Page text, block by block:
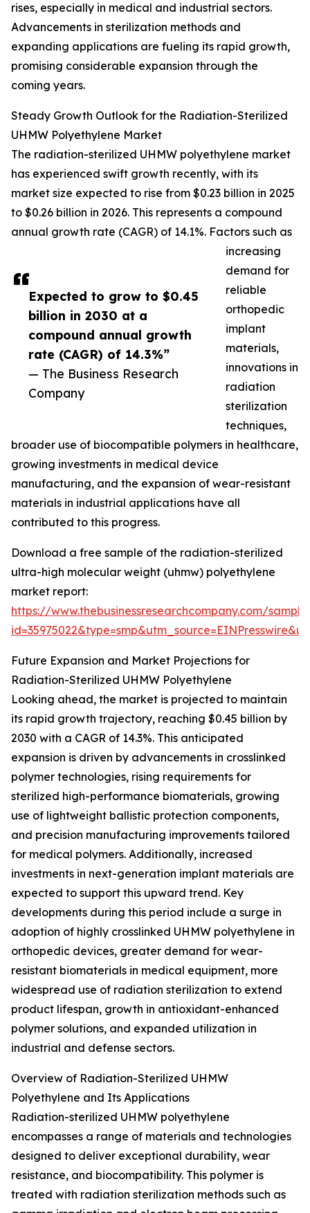
Expected to grow to $0.45
billion in 2030 at a
compound annual growth
rate (CAGR) of 14.3%”
— The Business Research
Company
rises, especially in medical and industrial sectors.
Advancements in sterilization methods and
expanding applications are fueling its rapid growth,
promising considerable expansion through the
coming years.
Steady Growth Outlook for the Radiation-Sterilized
UHMW Polyethylene Market
The radiation-sterilized UHMW polyethylene market
has experienced swift growth recently, with its
market size expected to rise from $0.23 billion in 2025
to $0.26 billion in 2026. This represents a compound
annual growth rate (CAGR) of 14.1%. Factors such as
increasing
demand for
reliable
orthopedic
implant
materials,
innovations in
radiation
sterilization
techniques,
broader use of biocompatible polymers in healthcare,
growing investments in medical device
manufacturing, and the expansion of wear-resistant
materials in industrial applications have all
contributed to this progress.
Download a free sample of the radiation-sterilized
ultra-high molecular weight (uhmw) polyethylene
market report:
https://www.thebusinessresearchcompany.com/
Future Expansion and Market Projections for
Radiation-Sterilized UHMW Polyethylene
Looking ahead, the market is projected to maintain
its rapid growth trajectory, reaching $0.45 billion by
2030 with a CAGR of 14.3%. This anticipated
expansion is driven by advancements in crosslinked
polymer technologies, rising requirements for
sterilized high-performance biomaterials, growing
use of lightweight ballistic protection components,
and precision manufacturing improvements tailored
for medical polymers. Additionally, increased
investments in next-generation implant materials are
expected to support this upward trend. Key
developments during this period include a surge in
adoption of highly crosslinked UHMW polyethylene in
orthopedic devices, greater demand for wear-
resistant biomaterials in medical equipment, more
widespread use of radiation sterilization to extend
product lifespan, growth in antioxidant-enhanced
polymer solutions, and expanded utilization in
industrial and defense sectors.
Overview of Radiation-Sterilized UHMW
Polyethylene and Its Applications
Radiation-sterilized UHMW polyethylene
encompasses a range of materials and technologies
designed to deliver exceptional durability, wear
resistance, and biocompatibility. This polymer is
treated with radiation sterilization methods such as